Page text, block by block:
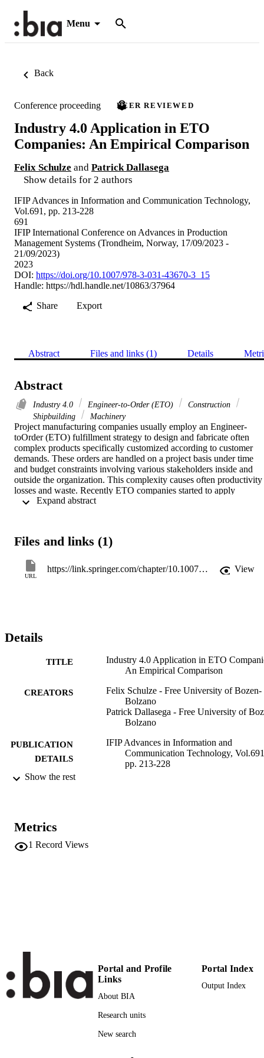
Menu
Back
Conference proceeding PEER REVIEWED
Industry 4.0 Application in ETO
Companies: An Empirical Comparison
Felix Schulze and Patrick Dallasega
Show details for 2 authors
IFIP Advances in Information and Communication Technology,
Vol.691, pp. 213-228
691
IFIP International Conference on Advances in Production
Management Systems (Trondheim, Norway, 17/09/2023 -
21/09/2023)
2023
DOI: https://doi.org/10.1007/978-3-031-43670-3_15
Handle: https://hdl.handle.net/10863/37964
Share
Export
Abstract Files and links (1) Details
Abstract
Industry 4.0 Engineer-to-Order (ETO)
Construction
Shipbuilding
Machinery
Project manufacturing companies usually employ an Engineer-
toOrder (ETO) fulfillment strategy to design and fabricate often
complex products specifically customized according to customer
demands. These orders are handled on a project basis under time
and budget constraints involving various stakeholders inside and
outside the organization. This complexity causes often productivity
losses and waste. Recently ETO companies started to apply
emerging technologies from Industry 4.0 to reduce these losses.
understand potential differences in the application of Industry 4.0.
4.0 adoption, the types of practices applied, as well as the
implementation barriers encountered. This generally depends on
specifically suited for different ETO environments and how
Files and links (1)
URL
https://link.springer.com/chapter/10.1007/978-3-031-43670-3_15 View
Details
TITLE
Industry 4.0 Application in ETO
An Empirical Comparison
CREATORS
Felix Schulze - Free University of Bozen-
Bolzano
Patrick Dallasega - Free University of
Bolzano
PUBLICATION
DETAILS
IFIP Advances in Information and
Communication Technology,
pp. 213-228
(UNIBZ)70543784
SCOPUS ID 2-s2.0-85174449474
Show the rest
Metrics
1 Record Views
Portal and Profile
Links
About BIA
Research units
New search
Portal Index
Output Index